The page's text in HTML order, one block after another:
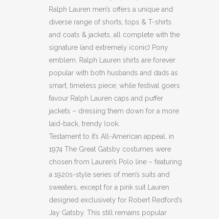
Ralph Lauren men’s offers a unique and
diverse range of shorts, tops & T-shirts
and coats & jackets, all complete with the
signature (and extremely iconic) Pony
emblem. Ralph Lauren shirts are forever
popular with both husbands and dads as
smart, timeless piece; while festival goers
favour Ralph Lauren caps and puffer
jackets – dressing them down for a more
laid-back, trendy look.
Testament to it’s All-American appeal, in
1974 The Great Gatsby costumes were
chosen from Lauren’s Polo line – featuring
a 1920s-style series of men’s suits and
sweaters, except for a pink suit Lauren
designed exclusively for Robert Redford’s
Jay Gatsby. This still remains popular